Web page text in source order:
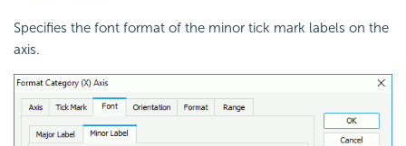
Specifies the font format of the minor tick mark labels on the
axis.